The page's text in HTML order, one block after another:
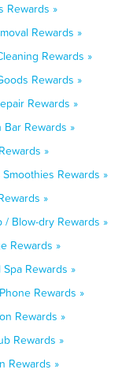
Rewards »
Rewards »
Rewards »
Rewards »
Rewards »
Bar Rewards »
»
Rewards »
»
/ Blow-dry Rewards »
Rewards »
Rewards »
Rewards »
Rewards »
Rewards »
Rewards »